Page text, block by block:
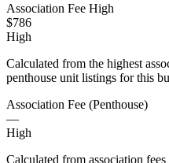
Association Fee High
$786
High
Calculated from the highest
penthouse unit listings for this
Association Fee (Penthouse)
—
High
Calculated from association